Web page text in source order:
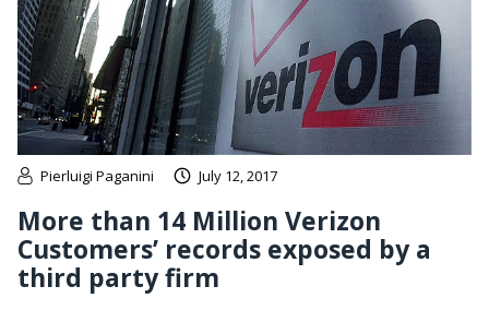
Pierluigi Paganini July 12, 2017
More than 14 Million Verizon
Customers’ records exposed by a
third party firm